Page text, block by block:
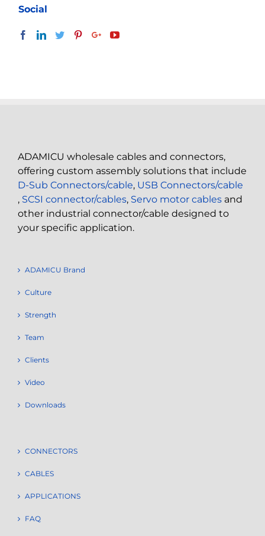
Social
ADAMICU wholesale cables and connectors,
offering custom assembly solutions that include
D-Sub Connectors/cable, USB Connectors/cable
, SCSI connector/cables, Servo motor cables and
other industrial connector/cable designed to
your specific application.
ADAMICU Brand
Culture
Strength
Team
Clients
Video
Downloads
CONNECTORS
CABLES
APPLICATIONS
FAQ